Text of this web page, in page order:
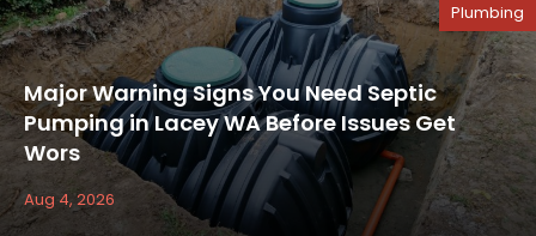
Major Warning Signs You Need Septic
Pumping in Lacey WA Before Issues Get
Wors
Plumbing
Aug 4, 2026